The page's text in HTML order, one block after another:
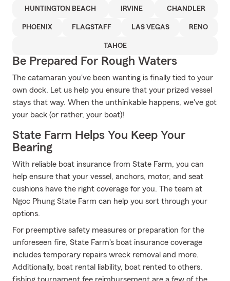
HUNTINGTON BEACH IRVINE CHANDLER
PHOENIX FLAGSTAFF LAS VEGAS RENO
TAHOE
Be Prepared For Rough Waters
The catamaran you've been wanting is finally tied to your
own dock. Let us help you ensure that your prized vessel
stays that way. When the unthinkable happens, we've got
your back (or rather, your boat)!
State Farm Helps You Keep Your
Bearing
With reliable boat insurance from State Farm, you can
help ensure that your vessel, anchors, motor, and seat
cushions have the right coverage for you. The team at
Ngoc Phung State Farm can help you sort through your
options.
For preemptive safety measures or preparation for the
unforeseen fire, State Farm's boat insurance coverage
includes temporary repairs wreck removal and more.
Additionally, boat rental liability, boat rented to others,